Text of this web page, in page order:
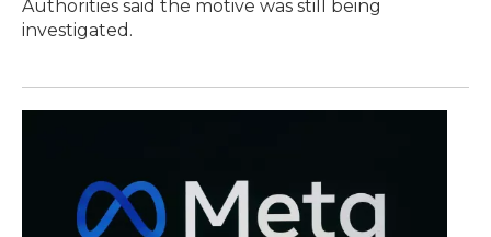
Authorities said the motive was still being
investigated.